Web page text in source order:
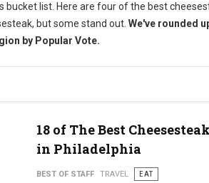
list. Here are four of the best
but some stand out. We've rounded
by Popular Vote.
18 of The Best
in Philadelphia
BEST OF STAFF TRAVEL
EAT